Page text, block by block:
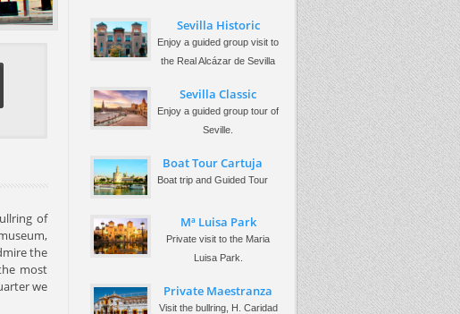
of
the
most
we
Sevilla Historic
Enjoy a guided group visit to
the Real Alcázar de Sevilla
Sevilla Classic
Enjoy a guided group tour of
Seville.
Boat Tour Cartuja
Boat trip and Guided Tour
Mª Luisa Park
Private visit to the Maria
Luisa Park.
Private Maestranza
Visit the bullring, H. Caridad